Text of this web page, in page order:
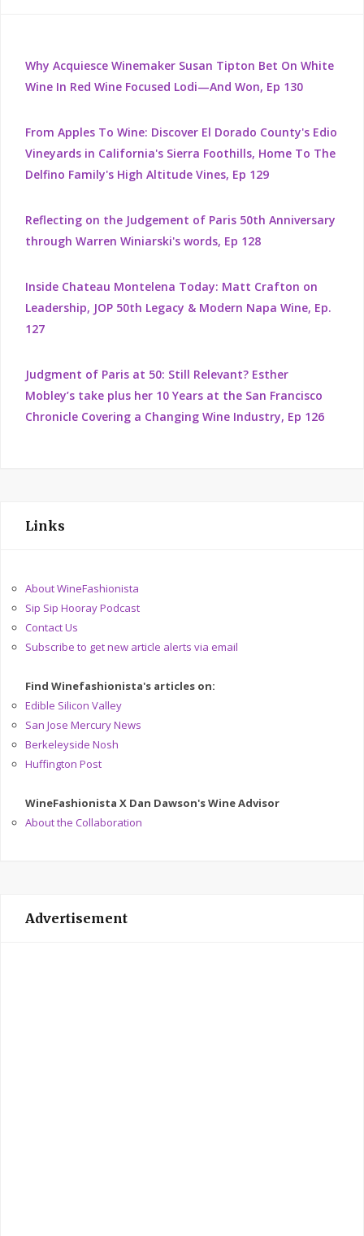
Why Acquiesce Winemaker Susan Tipton Bet On White
Wine In Red Wine Focused Lodi—And Won, Ep 130
From Apples To Wine: Discover El Dorado County's Edio
Vineyards in California's Sierra Foothills, Home To The
Delfino Family's High Altitude Vines, Ep 129
Reflecting on the Judgement of Paris 50th Anniversary
through Warren Winiarski's words, Ep 128
Inside Chateau Montelena Today: Matt Crafton on
Leadership, JOP 50th Legacy & Modern Napa Wine, Ep.
127
Judgment of Paris at 50: Still Relevant? Esther
Mobley’s take plus her 10 Years at the San Francisco
Chronicle Covering a Changing Wine Industry, Ep 126
Links
About WineFashionista
Sip Sip Hooray Podcast
Contact Us
Subscribe to get new article alerts via email
Find Winefashionista's articles on:
Edible Silicon Valley
San Jose Mercury News
Berkeleyside Nosh
Huffington Post
WineFashionista X Dan Dawson's Wine Advisor
About the Collaboration
Advertisement